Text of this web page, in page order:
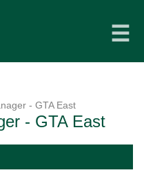
☰
- GTA East
- GTA East